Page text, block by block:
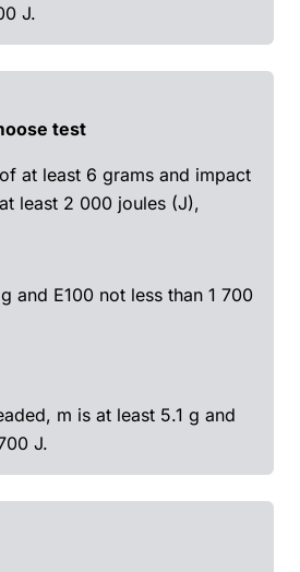
J.
test
at least 6 grams and impact
least 2 000 joules (J),
and E100 not less than 1 700
m is at least 5.1 g and
J.